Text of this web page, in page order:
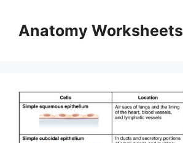
contentAnatomy Worksheets